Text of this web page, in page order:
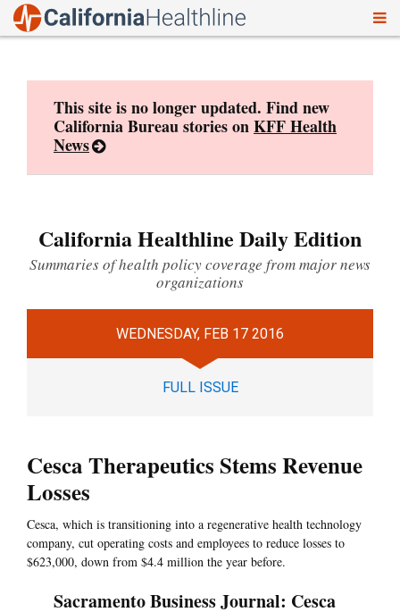
This site is no longer updated. Find new
California Bureau stories onKFF Health
News
California Healthline Daily Edition
Summaries of health policy coverage from major news
organizations
WEDNESDAY, FEB 17 2016
FULL ISSUE
Cesca Therapeutics Stems Revenue
Losses
Cesca, which is transitioning into a regenerative health technology
company, cut operating costs and employees to reduce losses to
$623,000, down from $4.4 million the year before.
Sacramento Business Journal: Cesca